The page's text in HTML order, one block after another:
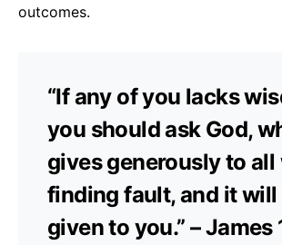
outcomes.
“If any of you lacks
you should ask God,
gives generously to
finding fault, and it will
given to you.” – James